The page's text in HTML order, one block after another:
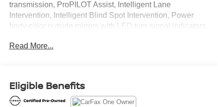
transmission, ProPILOT Assist, Intelligent Lane
Intervention, Intelligent Blind Spot Intervention, Power
body-color outside mirrors with LED turn signal indicators,
Remote Engine Start System with Intelligent Climate
powered by SiriusXM, Wi-Fi Hotspot Capable, Trailer
Sway Control, Forward Collision Warning, Automatic
Read More...
Eligible Benefits